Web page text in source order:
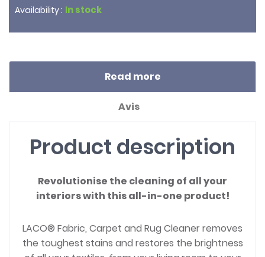
Availability : In stock
Read more
Avis
Product description
Revolutionise the cleaning of all your
interiors with this all-in-one product!
LACO® Fabric, Carpet and Rug Cleaner removes
the toughest stains and restores the brightness